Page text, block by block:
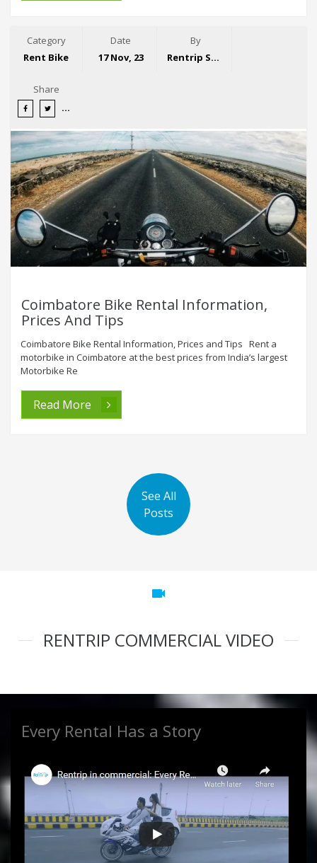
Category
Rent Bike
Date
17 Nov, 23
By
Rentrip Sales Team
Share
Coimbatore Bike Rental Information,
Prices And Tips
Coimbatore Bike Rental Information, Prices and Tips Rent a
motorbike in Coimbatore at the best prices from India’s largest
Motorbike Re
Read More
See All
Posts
videocam
RENTRIP COMMERCIAL VIDEO
Every Rental Has a Story